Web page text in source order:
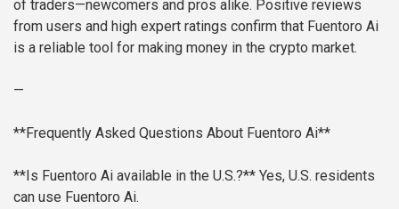
of traders—newcomers and pros alike. Positive reviews
from users and high expert ratings confirm that Fuentoro Ai
is a reliable tool for making money in the crypto market.
—
**Frequently Asked Questions About Fuentoro Ai**
**Is Fuentoro Ai available in the U.S.?** Yes, U.S. residents
can use Fuentoro Ai.